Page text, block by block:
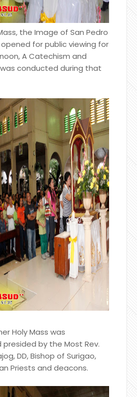
the Image of San Pedro
for public viewing for
A Catechism and
was conducted during that
Holy Mass was
by the Most Rev.
DD, Bishop of Surigao,
Priests and deacons.